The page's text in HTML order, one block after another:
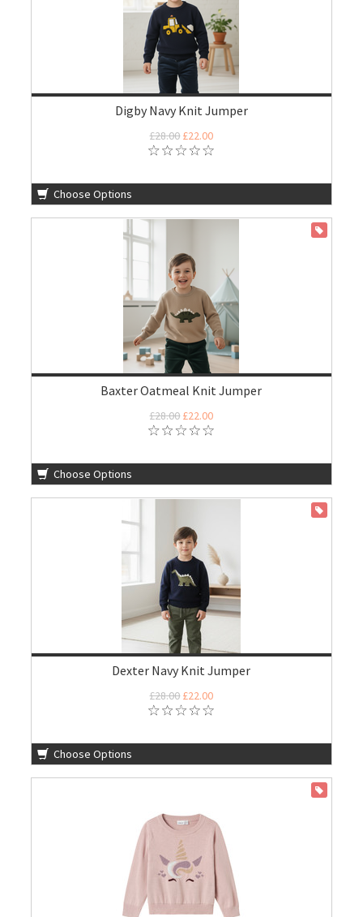
Digby Navy Knit Jumper
£28.00£22.00
Choose Options
Baxter Oatmeal Knit Jumper
£28.00£22.00
Choose Options
Dexter Navy Knit Jumper
£28.00£22.00
Choose Options